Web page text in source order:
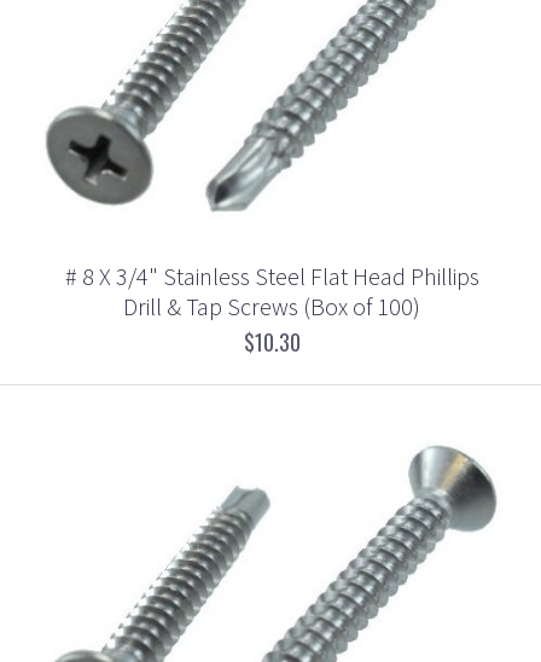
# 8 X 3/4" Stainless Steel Flat Head Phillips
Drill & Tap Screws (Box of 100)
$10.30